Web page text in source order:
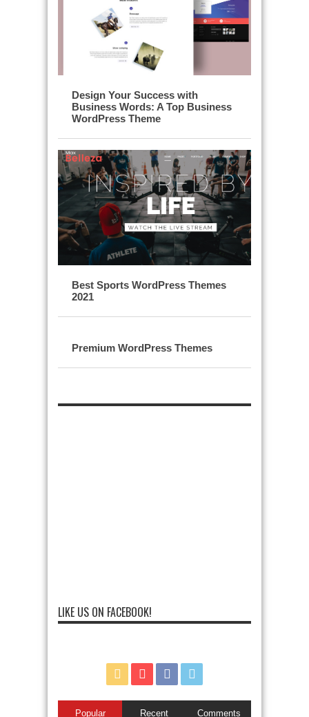
Design Your Success with
Business Words: A Top Business
WordPress Theme
Best Sports WordPress Themes
2021
Premium WordPress Themes
LIKE US ON FACEBOOK!
Popular Recent Comments